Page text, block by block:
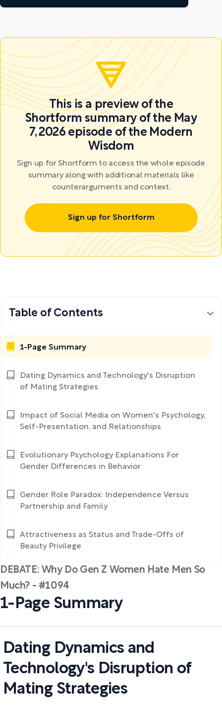
This is a preview of the
Shortform summary of the May
7, 2026 episode of the Modern
Wisdom
Sign up for Shortform to access the whole episode
summary along with additional materials like
counterarguments and context.
Sign up for Shortform
DEBATE: Why Do Gen Z Women Hate Men So
Much? - #1094
1-Page Summary
Dating Dynamics and
Technology's Disruption of
Mating Strategies
Table of Contents
1-Page Summary
Dating Dynamics and Technology's Disruption
of Mating Strategies
Impact of Social Media on Women's Psychology,
Self-Presentation, and Relationships
Evolutionary Psychology Explanations For
Gender Differences in Behavior
Gender Role Paradox: Independence Versus
Partnership and Family
Attractiveness as Status and Trade-Offs of
Beauty Privilege